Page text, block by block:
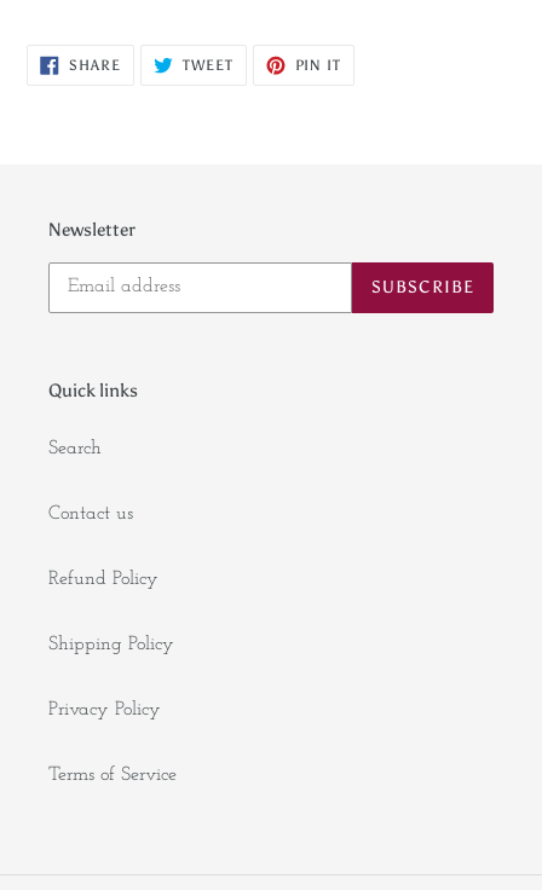
SHARE SHARE
TWEETTWEET
PIN IT
Newsletter
SUBSCRIBE
Quick links
Search
Contact us
Refund Policy
Shipping Policy
Privacy Policy
Terms of Service